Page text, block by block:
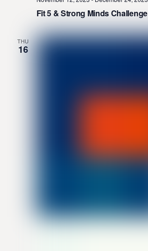
Fit 5 & Strong Minds Challenge
THU
16